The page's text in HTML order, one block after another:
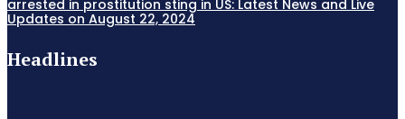
arrested in prostitution sting in US: Latest News and Live
Updates on August 22, 2024
Headlines